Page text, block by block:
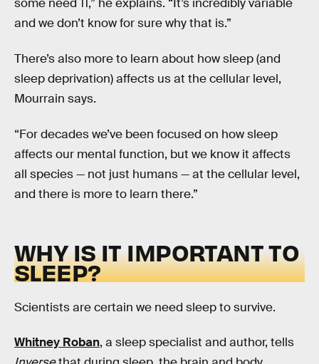
some need 11,” he explains. “It’s incredibly variable
and we don’t know for sure why that is.”
There’s also more to learn about how sleep (and
sleep deprivation) affects us at the cellular level,
Mourrain says.
“For decades we’ve been focused on how sleep
affects our mental function, but we know it affects
all species — not just humans — at the cellular level,
and there is more to learn there.”
WHY IS IT IMPORTANT TO
SLEEP?
Scientists are certain we need sleep to survive.
Whitney Roban, a sleep specialist and author, tells